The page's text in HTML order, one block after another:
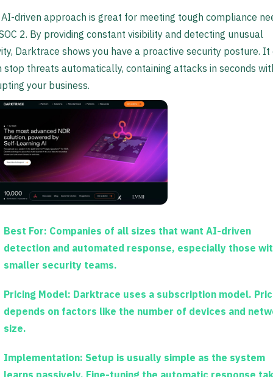
driven approach is great for meeting tough compliance
2. By providing constant visibility and detecting unusual
Darktrace shows you have a proactive security posture. It
stop threats automatically, containing attacks in seconds
your business.
Best For: Companies of all sizes that want AI-driven
detection and automated response, especially those
smaller security teams.
Pricing Model: Darktrace uses a subscription model.
depends on factors like the number of devices and
size.
Implementation: Setup is usually simple as the system
learns passively. Fine-tuning the automatic response